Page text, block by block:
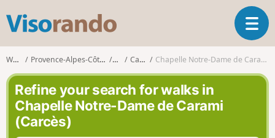
s
r
n
d
T
o
Walks Provence-Alpes-Côte d'Azur Var Carcès Chapelle Notre-Dame de Carami (Carcès)
Refine your search for walks in
Chapelle Notre-Dame de Carami
(Carcès)